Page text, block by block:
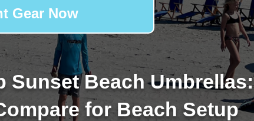
Gear Now
Sunset Beach Umbrellas:
for Beach Setup